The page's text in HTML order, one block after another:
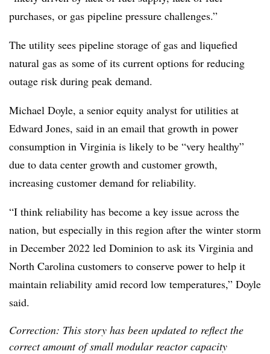
purchases, or gas pipeline pressure challenges.”
The utility sees pipeline storage of gas and liquefied
natural gas as some of its current options for reducing
outage risk during peak demand.
Michael Doyle, a senior equity analyst for utilities at
Edward Jones, said in an email that growth in power
consumption in Virginia is likely to be “very healthy”
due to data center growth and customer growth,
increasing customer demand for reliability.
“I think reliability has become a key issue across the
nation, but especially in this region after the winter storm
in December 2022 led Dominion to ask its Virginia and
North Carolina customers to conserve power to help it
maintain reliability amid record low temperatures,” Doyle
said.
Correction: This story has been updated to reflect the
correct amount of small modular reactor capacity